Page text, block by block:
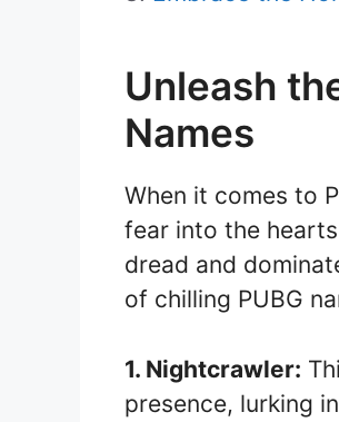
Unleash
Names
When it comes to
fear into the
dread and
of chilling PUBG
1. Nightcrawler:
presence, lurking